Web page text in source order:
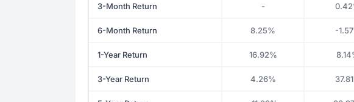
3-Month Return -
6-Month Return 8.25% -
1-Year Return 16.92%
3-Year Return 4.26%